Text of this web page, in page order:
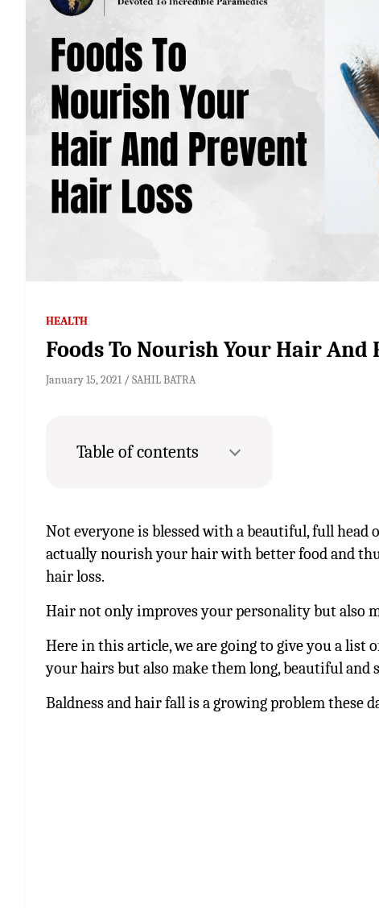
HEALTH
Foods To Nourish Your Hair And
January 15, 2021 SAHIL BATRA
Table of contents
Not everyone is blessed with a beautiful, full head
actually nourish your hair with better food and
hair loss.
Hair not only improves your personality but also
Here in this article, we are going to give you a
your hairs but also make them long, beautiful and
Baldness and hair fall is a growing problem these